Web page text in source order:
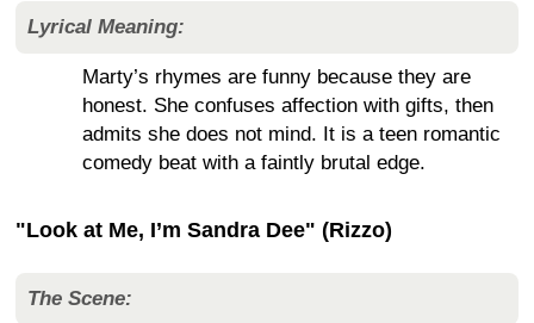
Lyrical Meaning:
Marty’s rhymes are funny because they are
honest. She confuses affection with gifts, then
admits she does not mind. It is a teen romantic
comedy beat with a faintly brutal edge.
"Look at Me, I’m Sandra Dee" (Rizzo)
The Scene: